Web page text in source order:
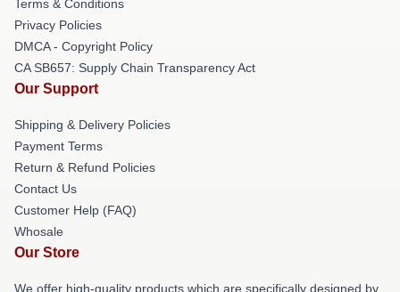
Terms & Conditions
Privacy Policies
DMCA - Copyright Policy
CA SB657: Supply Chain Transparency Act
Our Support
Shipping & Delivery Policies
Payment Terms
Return & Refund Policies
Contact Us
Customer Help (FAQ)
Whosale
Our Store
We offer high-quality products which are specifically designed by